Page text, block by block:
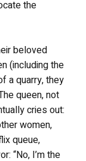
the
beloved
(including the
a quarry, they
queen, not
cries out:
women,
queue,
“No, I’m the